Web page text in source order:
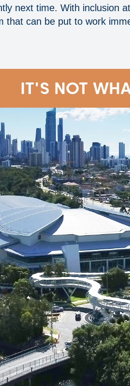
next time. With inclusion
that can be put to work
IT'S NOT